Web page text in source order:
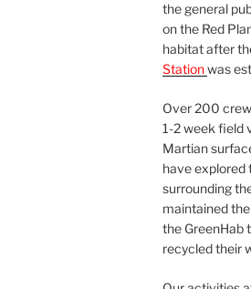
the general
on the Red
habitat after
Stationwas
Over 200
1-2 week field
Martian
have explored
surrounding
maintained
the GreenHab
recycled their